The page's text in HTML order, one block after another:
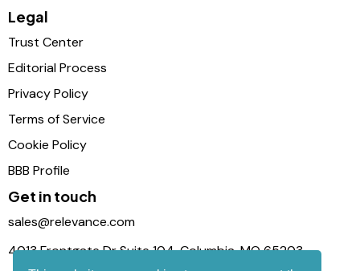
Legal
Trust Center
Editorial Process
Privacy Policy
Terms of Service
Cookie Policy
BBB Profile
Get in touch
sales@relevance.com
4013 Frontgate Dr Suite 104, Columbia, MO 65203